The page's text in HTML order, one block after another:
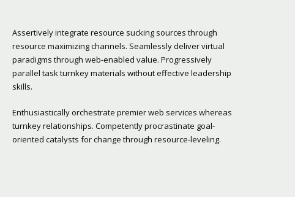
Assertively integrate resource sucking sources through
resource maximizing channels. Seamlessly deliver virtual
paradigms through web-enabled value. Progressively
parallel task turnkey materials without effective leadership
skills.
Enthusiastically orchestrate premier web services whereas
turnkey relationships. Competently procrastinate goal-
oriented catalysts for change through resource-leveling.